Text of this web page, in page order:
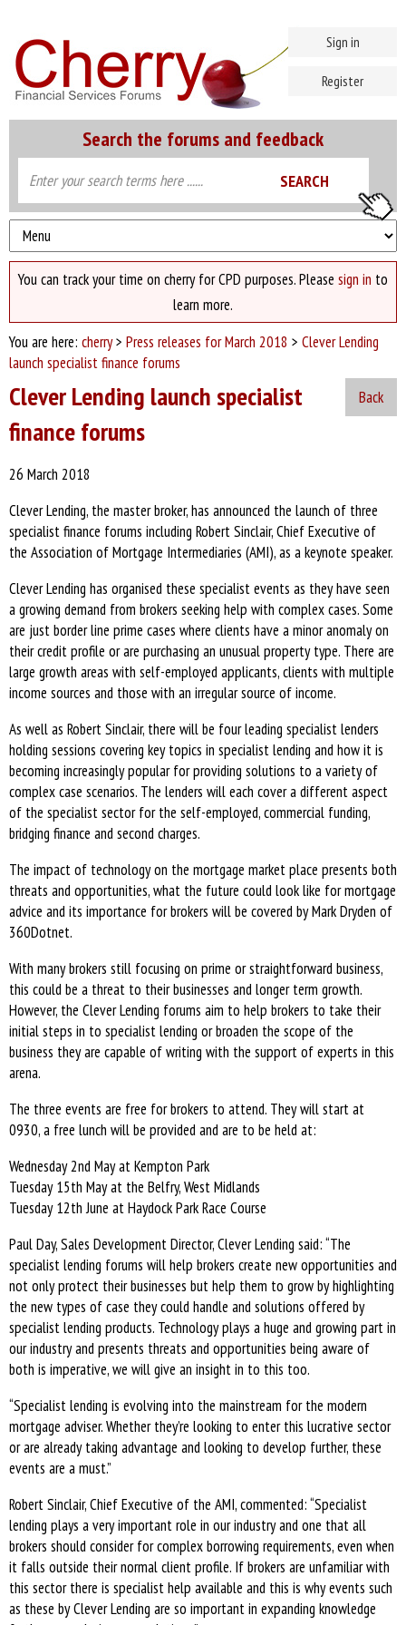
Search the forums and feedback
Sign in
Register
You can track your time on cherry for CPD purposes. Please sign in to
learn more.
You are here: cherry> Press releases for March 2018 > Clever Lending
launch specialist finance forums
Back
Clever Lending launch specialist
finance forums
26 March 2018
Clever Lending, the master broker, has announced the launch of three
specialist finance forums including Robert Sinclair, Chief Executive of
the Association of Mortgage Intermediaries (AMI), as a keynote speaker.
Clever Lending has organised these specialist events as they have seen
a growing demand from brokers seeking help with complex cases. Some
are just border line prime cases where clients have a minor anomaly on
their credit profile or are purchasing an unusual property type. There are
large growth areas with self-employed applicants, clients with multiple
income sources and those with an irregular source of income.
As well as Robert Sinclair, there will be four leading specialist lenders
holding sessions covering key topics in specialist lending and how it is
becoming increasingly popular for providing solutions to a variety of
complex case scenarios. The lenders will each cover a different aspect
of the specialist sector for the self-employed, commercial funding,
bridging finance and second charges.
The impact of technology on the mortgage market place presents both
threats and opportunities, what the future could look like for mortgage
advice and its importance for brokers will be covered by Mark Dryden of
360Dotnet.
With many brokers still focusing on prime or straightforward business,
this could be a threat to their businesses and longer term growth.
However, the Clever Lending forums aim to help brokers to take their
initial steps in to specialist lending or broaden the scope of the
business they are capable of writing with the support of experts in this
arena.
The three events are free for brokers to attend. They will start at
0930, a free lunch will be provided and are to be held at:
Wednesday 2nd May at Kempton Park
Tuesday 15th May at the Belfry, West Midlands
Tuesday 12th June at Haydock Park Race Course
Paul Day, Sales Development Director, Clever Lending said: “The
specialist lending forums will help brokers create new opportunities and
not only protect their businesses but help them to grow by highlighting
the new types of case they could handle and solutions offered by
specialist lending products. Technology plays a huge and growing part in
our industry and presents threats and opportunities being aware of
both is imperative, we will give an insight in to this too.
“Specialist lending is evolving into the mainstream for the modern
mortgage adviser. Whether they’re looking to enter this lucrative sector
or are already taking advantage and looking to develop further, these
events are a must.”
Robert Sinclair, Chief Executive of the AMI, commented: “Specialist
lending plays a very important role in our industry and one that all
brokers should consider for complex borrowing requirements, even when
it falls outside their normal client profile. If brokers are unfamiliar with
this sector there is specialist help available and this is why events such
as these by Clever Lending are so important in expanding knowledge